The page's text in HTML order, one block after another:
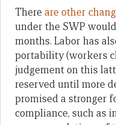
There are other
under the SWP
months. Labor has
portability (workers
judgement on this
reserved until more
promised a stronger
compliance, such as